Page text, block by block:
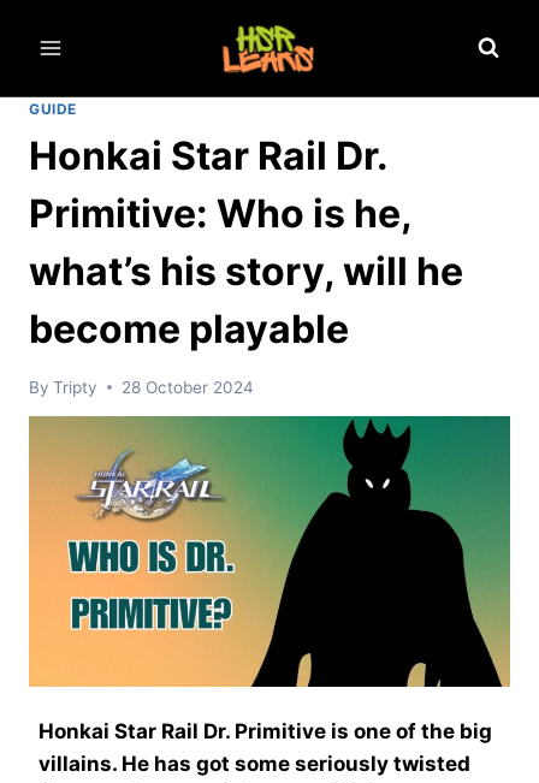
GUIDE
Honkai Star Rail Dr.
Primitive: Who is he,
what’s his story, will he
become playable
By Tripty 28 October 2024
Honkai Star Rail Dr. Primitive is one of the big
villains. He has got some seriously twisted